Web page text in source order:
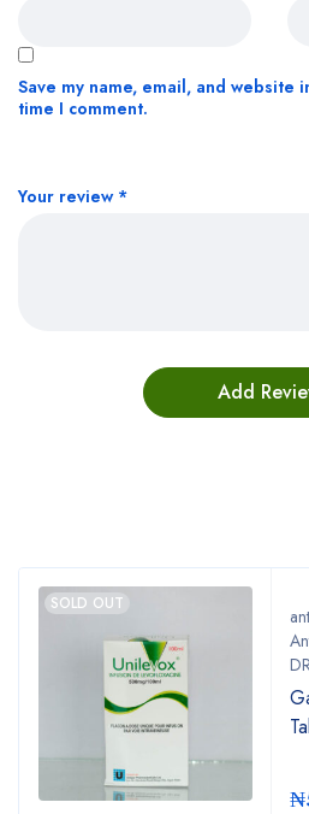
Your review *
Save my name, email, and
time I comment.
SOLD OUT
₦